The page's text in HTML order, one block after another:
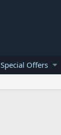
Special Offers